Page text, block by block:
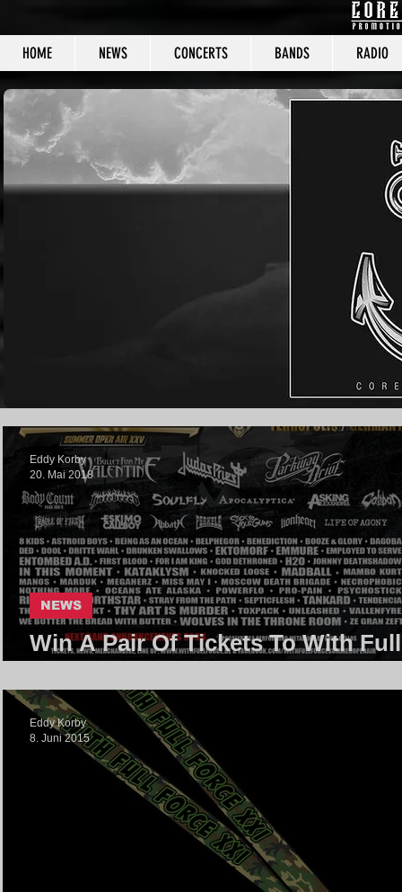
HOME NEWS CONCERTS BANDS RADIO
CORE
Win A Pair Of Tickets To With Full
NEWS
Eddy Korby
20. Mai 2018
Eddy Korby
8. Juni 2015